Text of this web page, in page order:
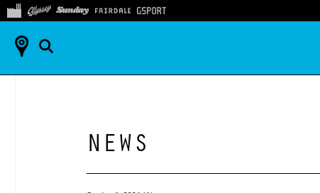
NEWS